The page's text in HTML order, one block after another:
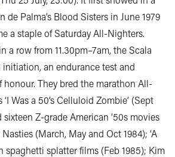
Palma’s Blood Sisters in June 1979
a staple of Saturday All-Nighters.
a row from 11.30pm–7am, the Scala
an endurance test and
honour. They bred the marathon All-
Was a 50’s Celluloid Zombie’ (Sept
Z-grade American ‘50s movies
(March, May and Oct 1984); ‘A
spaghetti splatter films (Feb 1985); Kim